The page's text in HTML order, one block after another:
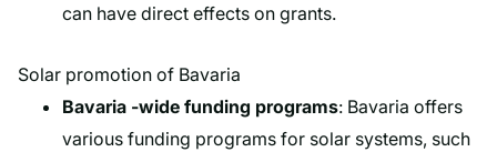
can have direct effects on grants.
Solar promotion of Bavaria
Bavaria -wide funding programs: Bavaria offers
various funding programs for solar systems, such